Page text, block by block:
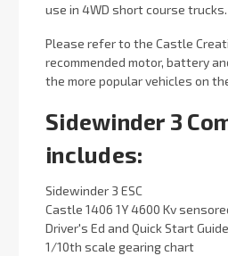
use in 4WD short course trucks.
Please refer to the Castle
recommended motor, battery
the more popular vehicles on
Sidewinder 3
includes:
Sidewinder 3 ESC
Castle 1406 1Y 4600 Kv
Driver's Ed and Quick Start Guide
1/10th scale gearing chart